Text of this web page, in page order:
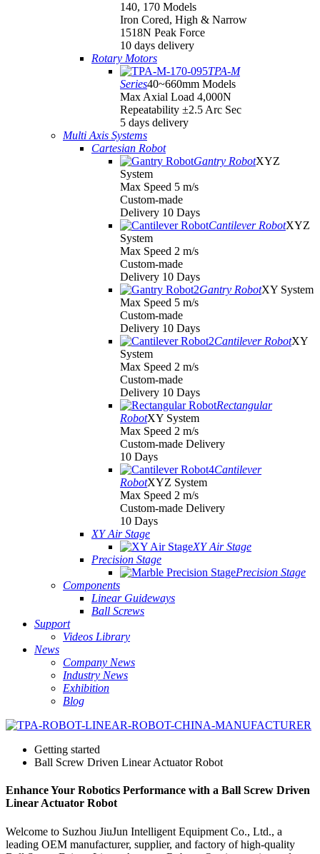
140, 170 Models
Iron Cored, High & Narrow
1518N Peak Force
10 days delivery
Rotary Motors
TPA-M
Series40~660mm Models
Max Axial Load 4,000N
Repeatability ±2.5 Arc Sec
5 days delivery
Multi Axis Systems
Cartesian Robot
Gantry RobotXYZ
System
Max Speed 5 m/s
Custom-made
Delivery 10 Days
Cantilever RobotXYZ
System
Max Speed 2 m/s
Custom-made
Delivery 10 Days
Gantry RobotXY System
Max Speed 5 m/s
Custom-made
Delivery 10 Days
Cantilever RobotXY
System
Max Speed 2 m/s
Custom-made
Delivery 10 Days
Rectangular
RobotXY System
Max Speed 2 m/s
Custom-made Delivery
10 Days
Cantilever
RobotXYZ System
Max Speed 2 m/s
Custom-made Delivery
10 Days
XY Air Stage
XY Air Stage
Precision Stage
Precision Stage
Components
Linear Guideways
Ball Screws
Support
Videos Library
News
Company News
Industry News
Exhibition
Blog
Getting started
Ball Screw Driven Linear Actuator Robot
Enhance Your Robotics Performance with a Ball Screw Driven
Linear Actuator Robot
Welcome to Suzhou JiuJun Intelligent Equipment Co., Ltd., a
leading OEM manufacturer, supplier, and factory of high-quality